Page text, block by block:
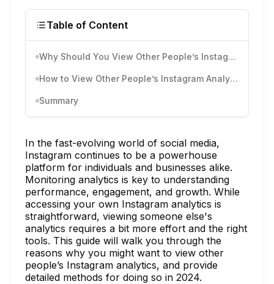
Table of Content
Why Should You View Other People’s Instagram Analytics
How to View Other People’s Instagram Analytics
Summary
In the fast-evolving world of social media,
Instagram continues to be a powerhouse
platform for individuals and businesses alike.
Monitoring analytics is key to understanding
performance, engagement, and growth. While
accessing your own Instagram analytics is
straightforward, viewing someone else's
analytics requires a bit more effort and the right
tools. This guide will walk you through the
reasons why you might want to view other
people’s Instagram analytics, and provide
detailed methods for doing so in 2024.